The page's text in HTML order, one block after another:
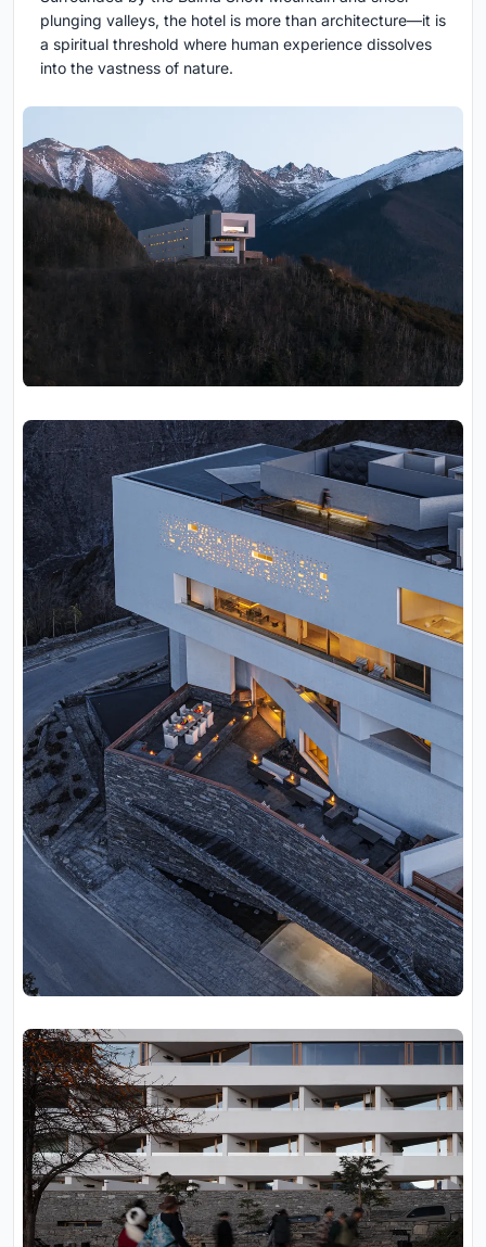
plunging valleys, the hotel is more than architecture—it is
a spiritual threshold where human experience dissolves
into the vastness of nature.